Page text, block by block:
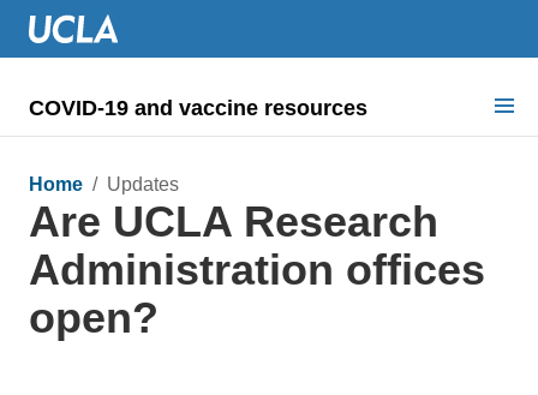
COVID-19 and vaccine resources
COVID health requirements
Guidance on
Information for
Home / Updates
Are UCLA Research
Administration offices
open?